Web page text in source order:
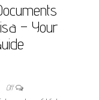
– Your
Off